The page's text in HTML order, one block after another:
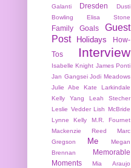
Galanti
Dresden
Dusti
Bowling
Elisa Stone
Family Goals
Guest
Post
Holidays
How-
Tos
Interview
Isabelle Knight James Ponti
Jan Gangsei Jodi Meadows
Julie Abe
Kate Larkindale
Kelly Yang
Leah Stecher
Leslie Vedder Lish McBride
Lynne Kelly
M.R. Fournet
Mackenzie Reed
Marc
Gregson
Me
Megan
Brennan
Memorable
Moments
Mia Araujo